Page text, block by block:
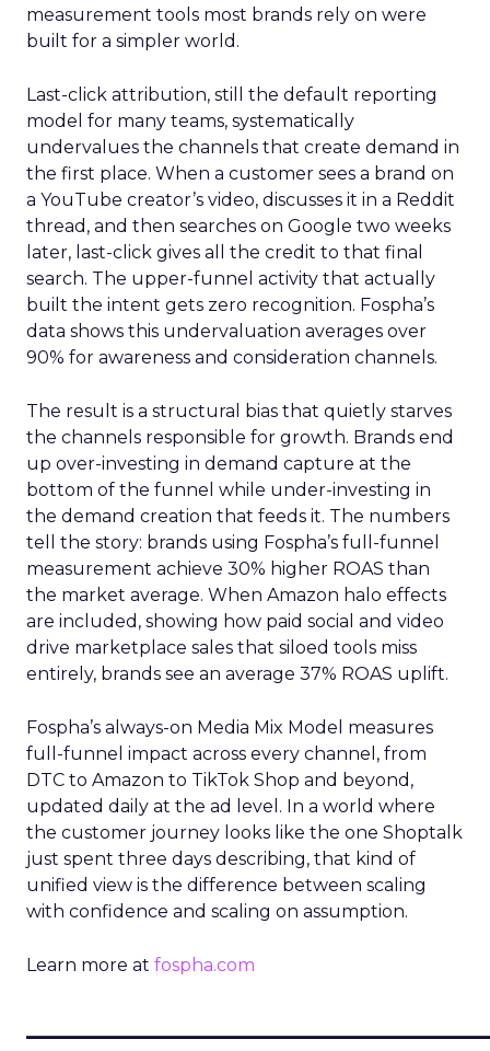
measurement tools most brands rely on were
built for a simpler world.
Last-click attribution, still the default reporting
model for many teams, systematically
undervalues the channels that create demand in
the first place. When a customer sees a brand on
a YouTube creator’s video, discusses it in a Reddit
thread, and then searches on Google two weeks
later, last-click gives all the credit to that final
search. The upper-funnel activity that actually
built the intent gets zero recognition. Fospha’s
data shows this undervaluation averages over
90% for awareness and consideration channels.
The result is a structural bias that quietly starves
the channels responsible for growth. Brands end
up over-investing in demand capture at the
bottom of the funnel while under-investing in
the demand creation that feeds it. The numbers
tell the story: brands using Fospha’s full-funnel
measurement achieve 30% higher ROAS than
the market average. When Amazon halo effects
are included, showing how paid social and video
drive marketplace sales that siloed tools miss
entirely, brands see an average 37% ROAS uplift.
Fospha’s always-on Media Mix Model measures
full-funnel impact across every channel, from
DTC to Amazon to TikTok Shop and beyond,
updated daily at the ad level. In a world where
the customer journey looks like the one Shoptalk
just spent three days describing, that kind of
unified view is the difference between scaling
with confidence and scaling on assumption.
Learn more at fospha.com